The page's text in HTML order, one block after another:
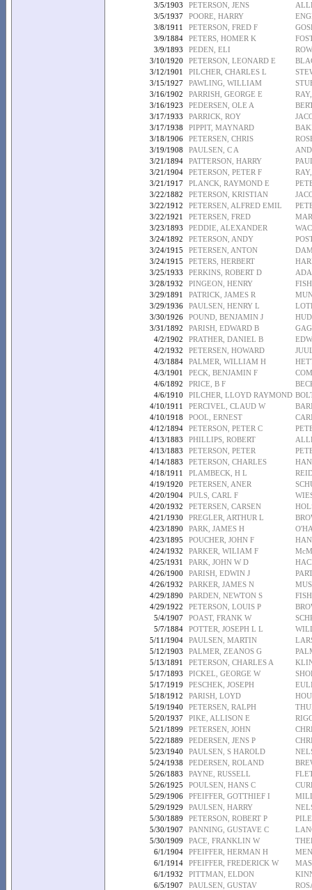
3/5/1903
PETERSON, JENS
3/5/1937
POORE, HARRY
3/8/1911
PETERSON, FRED F
3/9/1884
PETERS, HOMER K
3/9/1893
PEDEN, ELI
3/10/1920
PETERSON, LEONARD E
3/12/1901
PILCHER, CHARLES L
3/15/1927
PAWLING, WILLIAM
3/16/1902
PARRISH, GEORGE E
3/16/1923
PEDERSEN, OLE A
3/17/1933
PARRICK, ROY
3/17/1938
PIPPIT, MAYNARD
3/18/1906
PETERSEN, CHRIS
3/19/1908
PAULSEN, C A
3/21/1894
PATTERSON, HARRY
3/21/1904
PETERSON, PETER F
3/21/1917
PLANCK, RAYMOND E
3/22/1882
PETERSON, KRISTIAN
3/22/1912
PETERSEN, ALFRED EMIL
3/22/1921
PETERSEN, FRED
3/23/1893
PEDDIE, ALEXANDER
3/24/1892
PETERSON, ANDY
3/24/1915
PETERSEN, ANTON
3/24/1915
PETERS, HERBERT
3/25/1933
PERKINS, ROBERT D
3/28/1932
PINGEON, HENRY
3/29/1891
PATRICK, JAMES R
3/29/1936
PAULSEN, HENRY L
3/30/1926
POUND, BENJAMIN J
3/31/1892
PARISH, EDWARD B
4/2/1902
PRATHER, DANIEL B
4/2/1932
PETERSEN, HOWARD
4/3/1884
PALMER, WILLIAM H
4/3/1901
PECK, BENJAMIN F
4/6/1892
PRICE, B F
4/6/1910
PILCHER, LLOYD RAYMOND
4/10/1911
PERCIVEL, CLAUD W
4/10/1918
POOL, ERNEST
4/12/1894
PETERSON, PETER C
4/13/1883
PHILLIPS, ROBERT
4/13/1883
PETERSON, PETER
4/14/1883
PETERSON, CHARLES
4/18/1911
PLAMBECK, H L
4/19/1920
PETERSEN, ANER
4/20/1904
PULS, CARL F
4/20/1932
PETERSEN, CARSEN
4/21/1930
PREGLER, ARTHUR L
4/23/1890
PARK, JAMES H
4/23/1895
POUCHER, JOHN F
4/24/1932
PARKER, WILIAM F
4/25/1931
PARK, JOHN W D
4/26/1900
PARISH, EDWIN J
4/26/1932
PARKER, JAMES N
4/29/1890
PARDEN, NEWTON S
4/29/1922
PETERSON, LOUIS P
5/4/1907
POAST, FRANK W
5/7/1884
POTTER, JOSEPH L L
5/11/1904
PAULSEN, MARTIN
5/12/1903
PALMER, ZEANOS G
5/13/1891
PETERSON, CHARLES A
5/17/1893
PICKEL, GEORGE W
5/17/1919
PESCHEK, JOSEPH
5/18/1912
PARISH, LOYD
5/19/1940
PETERSEN, RALPH
5/20/1937
PIKE, ALLISON E
5/21/1899
PETERSEN, JOHN
5/22/1889
PEDERSEN, JENS P
5/23/1940
PAULSEN, S HAROLD
5/24/1938
PEDERSEN, ROLAND
5/26/1883
PAYNE, RUSSELL
5/26/1925
POULSEN, HANS C
5/29/1906
PFEIFFER, GOTTHIEF I
5/29/1929
PAULSEN, HARRY
5/30/1889
PETERSON, ROBERT P
5/30/1907
PANNING, GUSTAVE C
5/30/1909
PACE, FRANKLIN W
6/1/1904
PFEIFFER, HERMAN H
6/1/1914
PFEIFFER, FREDERICK W
6/1/1932
PITTMAN, ELDON
6/5/1907
PAULSEN, GUSTAV